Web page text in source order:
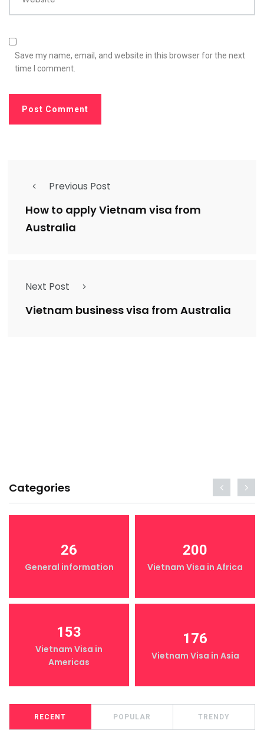
Save my name, email, and website in this browser for the next
time I comment.
Previous Post
How to apply Vietnam visa from
Australia
Next Post
Vietnam business visa from Australia
Categories
26
General information
200
Vietnam Visa in Africa
153
Vietnam Visa in
Americas
176
Vietnam Visa in Asia
RECENT POPULAR TRENDY